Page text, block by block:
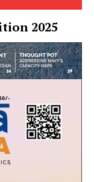
2025